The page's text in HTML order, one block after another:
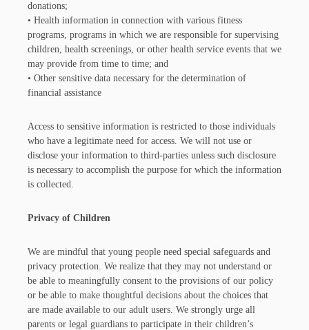
donations;
• Health information in connection with various fitness
programs, programs in which we are responsible for supervising
children, health screenings, or other health service events that we
may provide from time to time; and
• Other sensitive data necessary for the determination of
financial assistance
Access to sensitive information is restricted to those individuals
who have a legitimate need for access. We will not use or
disclose your information to third-parties unless such disclosure
is necessary to accomplish the purpose for which the information
is collected.
Privacy of Children
We are mindful that young people need special safeguards and
privacy protection. We realize that they may not understand or
be able to meaningfully consent to the provisions of our policy
or be able to make thoughtful decisions about the choices that
are made available to our adult users. We strongly urge all
parents or legal guardians to participate in their children’s